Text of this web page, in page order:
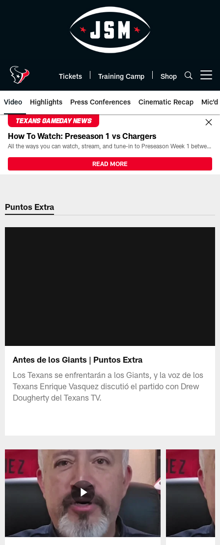
Tickets Training Camp Shop
Video Highlights Press Conferences Cinematic Recap Mic'd
TEXANS GAMEDAY NEWS
How To Watch: Preseason 1 vs Chargers
All the ways you can watch, stream, and tune-in to Preseason Week 1 between the Texans and the Los Angeles Chargers at Reliant Stadium on August 13.
READ MORE
Puntos Extra
Antes de los Giants | Puntos Extra
Los Texans se enfrentarán a los Giants, y la voz de los
Texans Enrique Vasquez discutió el partido con Drew
Dougherty del Texans TV.